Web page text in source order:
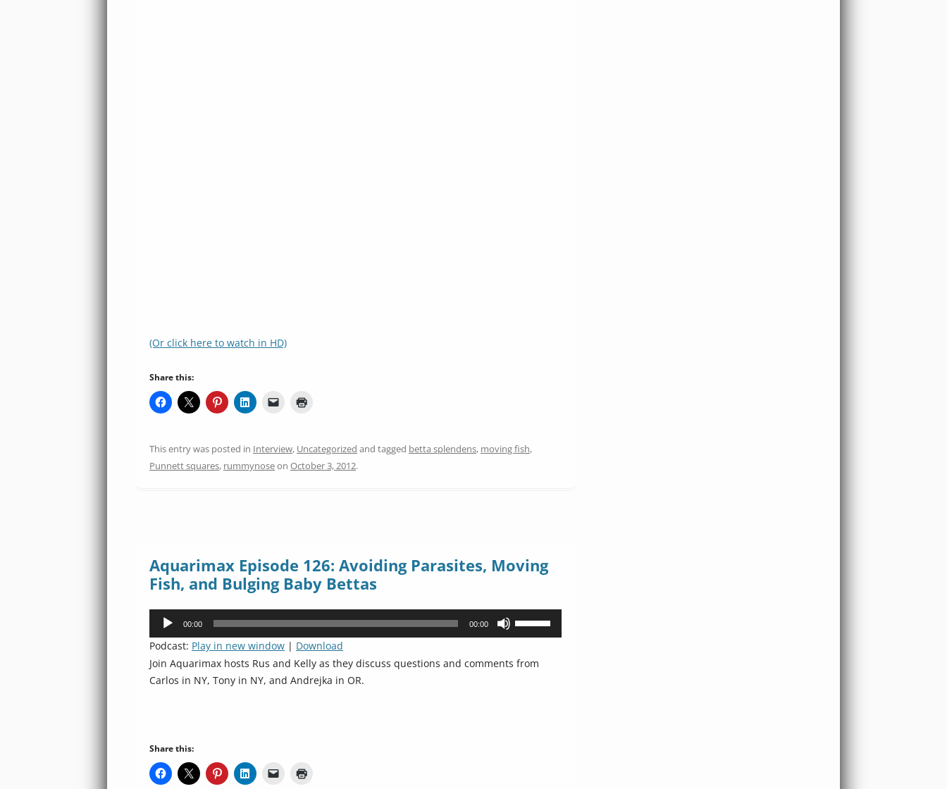
(Or click here to watch in HD)
Share this:
This entry was posted in Interview, Uncategorized and tagged betta splendens, moving fish,
Punnett squares, rummynoseon October 3, 2012.
Aquarimax Episode 126: Avoiding Parasites, Moving
Fish, and Bulging Baby Bettas
Audio
00:00 00:00
keys
Podcast: Play in new window | Download
Join Aquarimax hosts Rus and Kelly as they discuss questions and comments from
Carlos in NY, Tony in NY, and Andrejka in OR.
Share this: